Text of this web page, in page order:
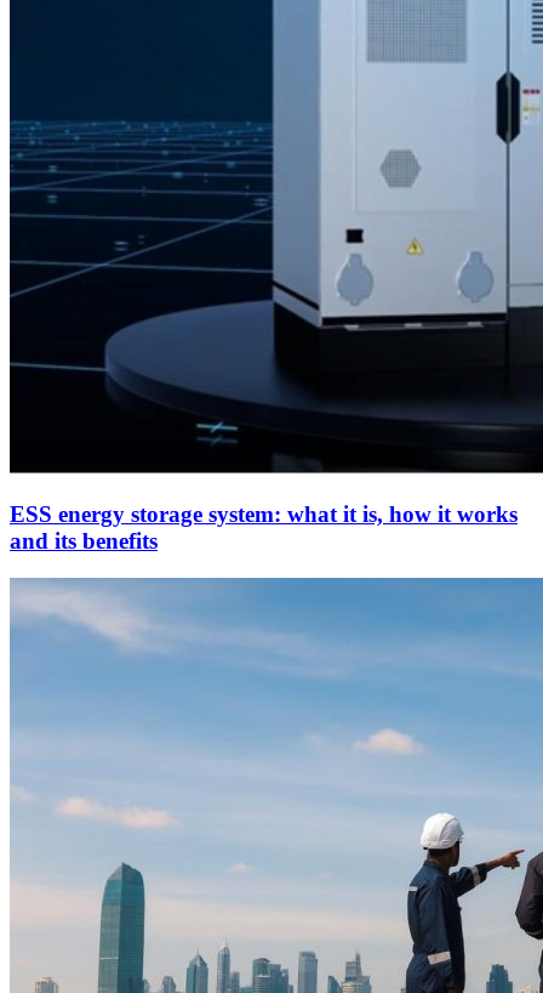
ESS energy storage system: what it is, how it works
and its benefits